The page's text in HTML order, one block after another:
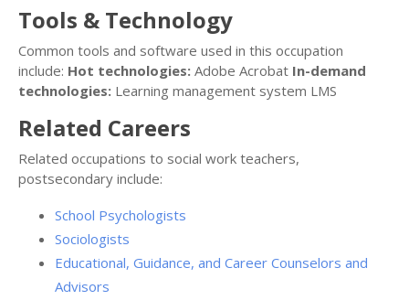
Tools & Technology
Common tools and software used in this occupation
include: Hot technologies: Adobe Acrobat In-demand
technologies: Learning management system LMS
Related Careers
Related occupations to social work teachers,
postsecondary include:
School Psychologists
Sociologists
Educational, Guidance, and Career Counselors and
Advisors